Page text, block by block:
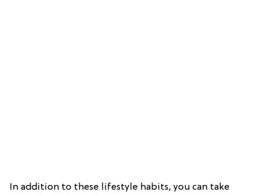
In addition to these lifestyle habits, you can take